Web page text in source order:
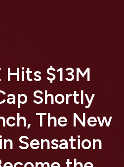
Hits $13M
Shortly
The New
Sensation